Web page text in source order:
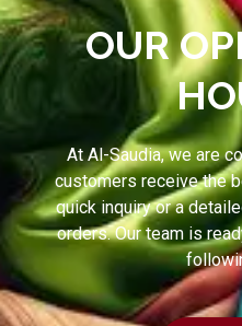
OUR
At Al-Saudia, we are
customers receive the
quick inquiry or a
orders. Our team is